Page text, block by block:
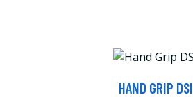
HAND GRIP DSI